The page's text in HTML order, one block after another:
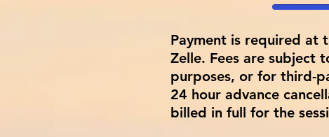
Payment is required at
Zelle. Fees are subject
purposes, or for third-
24 hour advance
billed in full for the